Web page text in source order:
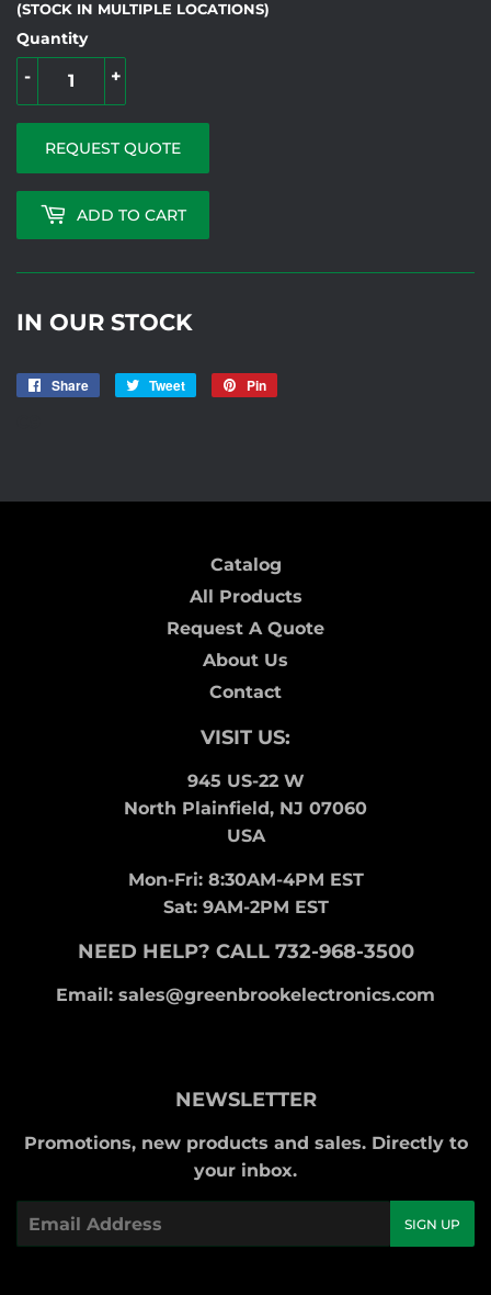
(STOCK IN MULTIPLE LOCATIONS)
Quantity
+
-
REQUEST QUOTE
ADD TO CART
IN OUR STOCK
Share
Share
Tweet
Tweet
Pin
Catalog
All Products
Request A Quote
About Us
Contact
VISIT US:
945 US-22 W
North Plainfield, NJ 07060
USA
Mon-Fri: 8:30AM-4PM EST
Sat: 9AM-2PM EST
NEED HELP? CALL 732-968-3500
Email: sales@greenbrookelectronics.com
NEWSLETTER
Promotions, new products and sales. Directly to
your inbox.
SIGN UP